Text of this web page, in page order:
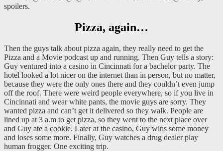
spoilers.
Pizza, again…
Then the guys talk about pizza again, they really need to get the
Pizza and a Movie podcast up and running. Then Guy tells a story:
Guy ventured into a casino in Cincinnati for a bachelor party. The
hotel looked a lot nicer on the internet than in person, but no matter,
because they were the only ones there and they couldn’t even jump
off the roof. There were weird people everywhere, so if you live in
Cincinnati and wear white pants, the movie guys are sorry. They
wanted pizza and can’t get it delivered so they walk. People are
lined up at 3 a.m to get pizza, so they went to the next place over
and Guy ate a cookie. Later at the casino, Guy wins some money
and loses some more. Finally, Guy watches a drug dealer play
human frogger. One exciting trip.